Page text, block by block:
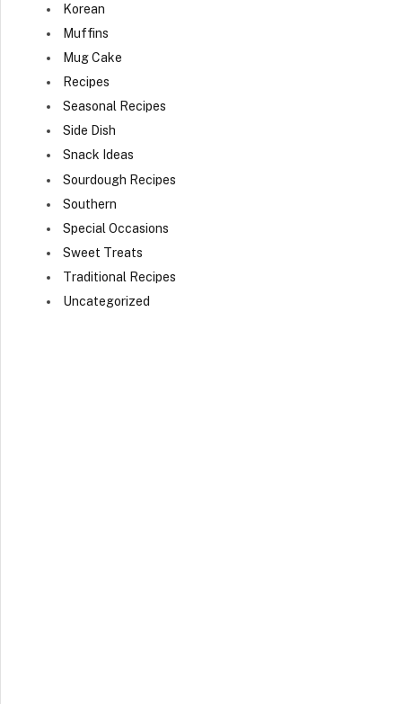
Korean
Muffins
Mug Cake
Recipes
Seasonal Recipes
Side Dish
Snack Ideas
Sourdough Recipes
Southern
Special Occasions
Sweet Treats
Traditional Recipes
Uncategorized